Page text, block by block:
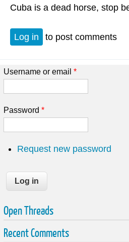
Cuba is a dead horse, stop
Log in to post comments
Username or email *
Password *
Request new password
Open Threads
Recent Comments